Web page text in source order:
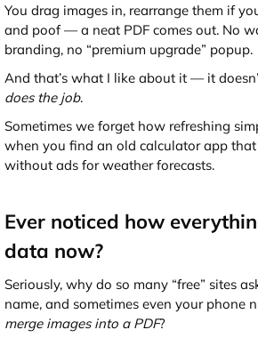
You drag images in, rearrange them if
and poof — a neat PDF comes out. No
branding, no “premium upgrade” popup.
And that’s what I like about it — it
does the job.
Sometimes we forget how refreshing
when you find an old calculator app
without ads for weather forecasts.
Ever noticed how
data now?
Seriously, why do so many “free” sites
name, and sometimes even your phone
merge images into a PDF?